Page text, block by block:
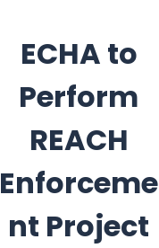
ECHA to
Perform
REACH
Enforceme
nt Project